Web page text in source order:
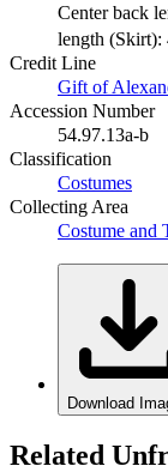
Center back
length (Skirt):
Credit Line
Gift of
Accession Number
54.97.13a-b
Classification
Costumes
Collecting Area
Costume and
Download
Related